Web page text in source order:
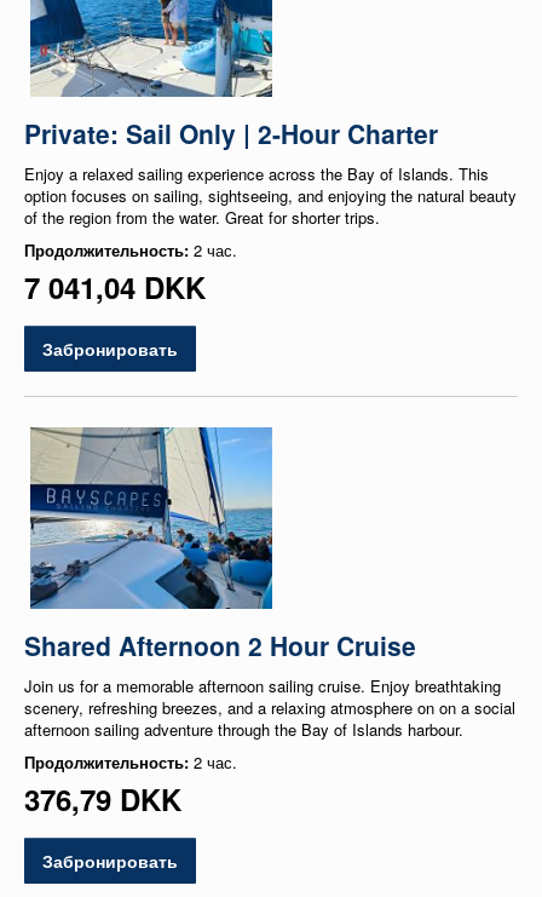
Private: Sail Only | 2-Hour Charter
Enjoy a relaxed sailing experience across the Bay of Islands. This
option focuses on sailing, sightseeing, and enjoying the natural beauty
of the region from the water. Great for shorter trips.
Продолжительность: 2 час.
7 041,04 DKK
Забронировать
Shared Afternoon 2 Hour Cruise
Join us for a memorable afternoon sailing cruise. Enjoy breathtaking
scenery, refreshing breezes, and a relaxing atmosphere on on a social
afternoon sailing adventure through the Bay of Islands harbour.
Продолжительность: 2 час.
376,79 DKK
Забронировать